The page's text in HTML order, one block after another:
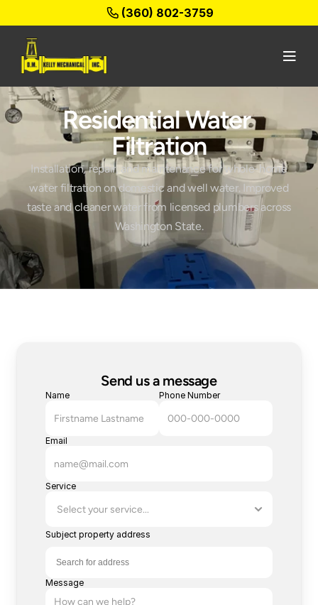
(360) 802-3759
Residential Water
Filtration
Installation, repair, and maintenance for whole-home
water filtration on domestic and well water. Improved
taste and cleaner water from licensed plumbers across
Washington State.
Send us a message
Name Phone Number
Email
Service
Subject property address
Message